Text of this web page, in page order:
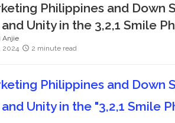
Philippines and Down
Unity in the 3,2,1 Smile
Anjie
2024
2 minute read
Philippines and Down
Unity in the "3,2,1 Smile